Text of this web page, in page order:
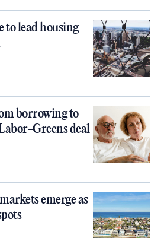
to lead housing
borrowing to
Greens deal
emerge as